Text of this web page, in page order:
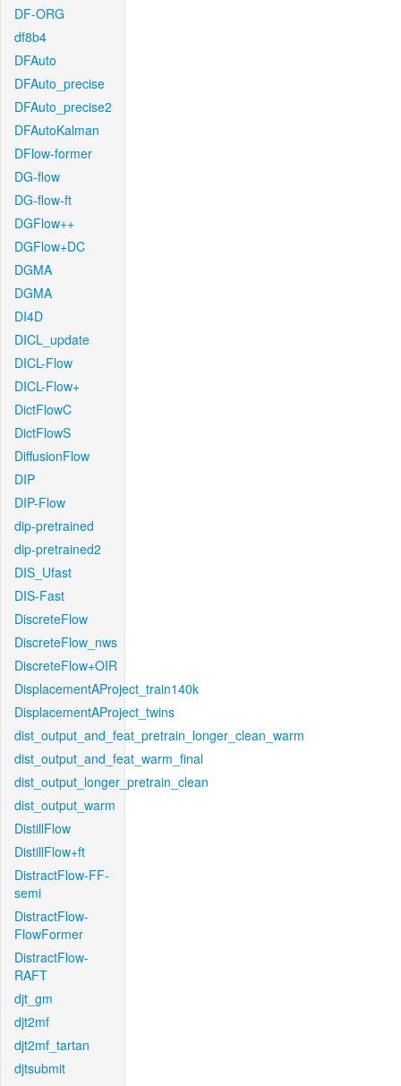
DF-ORG
df8b4
DFAuto
DFAuto_precise
DFAuto_precise2
DFAutoKalman
DFlow-former
DG-flow
DG-flow-ft
DGFlow++
DGFlow+DC
DGMA
DGMA
DI4D
DICL_update
DICL-Flow
DICL-Flow+
DictFlowC
DictFlowS
DiffusionFlow
DIP
DIP-Flow
dip-pretrained
dip-pretrained2
DIS_Ufast
DIS-Fast
DiscreteFlow
DiscreteFlow_nws
DiscreteFlow+OIR
DisplacementAProject_train140k
DisplacementAProject_twins
dist_output_and_feat_pretrain_longer_clean_warm
dist_output_and_feat_warm_final
dist_output_longer_pretrain_clean
dist_output_warm
DistillFlow
DistillFlow+ft
DistractFlow-FF-
semi
DistractFlow-
FlowFormer
DistractFlow-
RAFT
djt_gm
djt2mf
djt2mf_tartan
djtsubmit